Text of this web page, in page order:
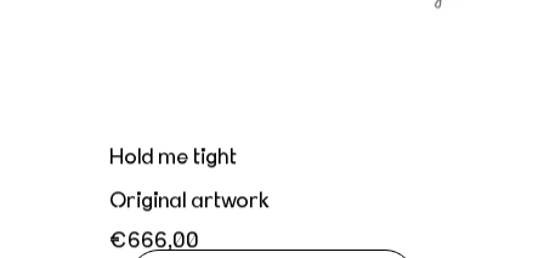
Hold me tight
Original artwork
€666,00